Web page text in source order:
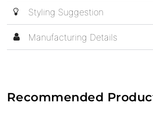
Styling Suggestion
Manufacturing Details
Recommended